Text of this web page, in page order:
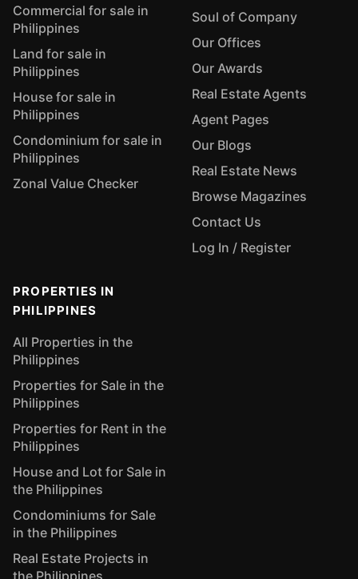
Commercial for sale in
Philippines
Land for sale in
Philippines
House for sale in
Philippines
Condominium for sale in
Philippines
Zonal Value Checker
Soul of Company
Our Offices
Our Awards
Real Estate Agents
Agent Pages
Our Blogs
Real Estate News
Browse Magazines
Contact Us
Log In / Register
PROPERTIES IN
PHILIPPINES
All Properties in the
Philippines
Properties for Sale in the
Philippines
Properties for Rent in the
Philippines
House and Lot for Sale in
the Philippines
Condominiums for Sale
in the Philippines
Real Estate Projects in
the Philippines